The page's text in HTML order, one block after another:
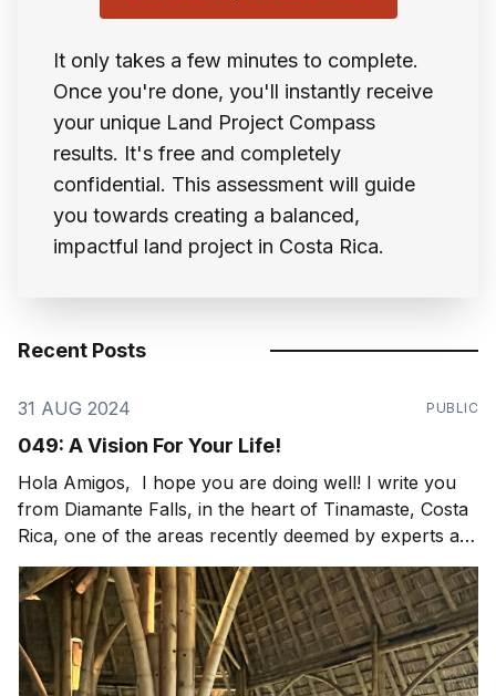
It only takes a few minutes to complete.
Once you're done, you'll instantly receive
your unique Land Project Compass
results. It's free and completely
confidential. This assessment will guide
you towards creating a balanced,
impactful land project in Costa Rica.
Recent Posts
31 AUG 2024 PUBLIC
049: A Vision For Your Life!
Hola Amigos, I hope you are doing well! I write you
from Diamante Falls, in the heart of Tinamaste, Costa
Rica, one of the areas recently deemed by experts as
a globally significant bioregion and critical watershed
to protect. Thankfully we have our friend, Nic
Rotundo, working on just that